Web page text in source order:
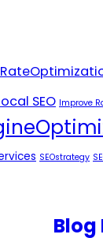
SEO Improve
SEOstrategy
Blog